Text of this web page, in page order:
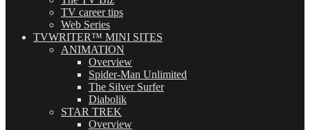
TV career tips
Web Series
TVWRITER™ MINI SITES
ANIMATION
Overview
Spider-Man Unlimited
The Silver Surfer
Diabolik
STAR TREK
Overview